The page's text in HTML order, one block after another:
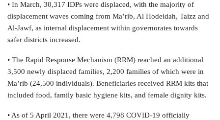
• In March, 30,317 IDPs were displaced, with the majority of
displacement waves coming from Ma’rib, Al Hodeidah, Taizz and
Al-Jawf, as internal displacement within governorates towards
safer districts increased.
• The Rapid Response Mechanism (RRM) reached an additional
3,500 newly displaced families, 2,200 families of which were in
Ma’rib (24,500 individuals). Beneficiaries received RRM kits that
included food, family basic hygiene kits, and female dignity kits.
• As of 5 April 2021, there were 4,798 COVID-19 officially